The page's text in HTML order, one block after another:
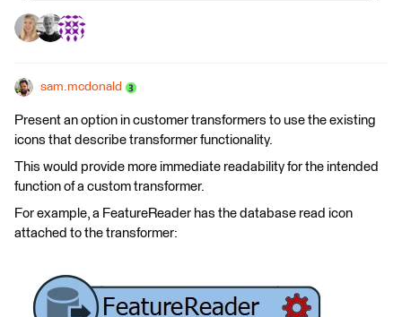
sam.mcdonald
Present an option in customer transformers to use the existing
icons that describe transformer functionality.
This would provide more immediate readability for the intended
function of a custom transformer.
For example, a FeatureReader has the database read icon
attached to the transformer: